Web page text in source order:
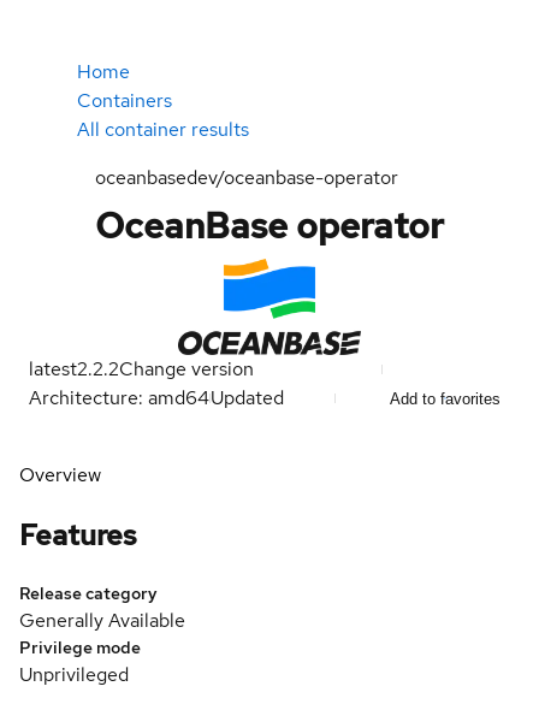
Home
Containers
All container results
oceanbasedev/oceanbase-operator
OceanBase operator
latest2.2.2Change version
Architecture: amd64Updated Add to favorites
Overview
Features
Release category
Generally Available
Privilege mode
Unprivileged